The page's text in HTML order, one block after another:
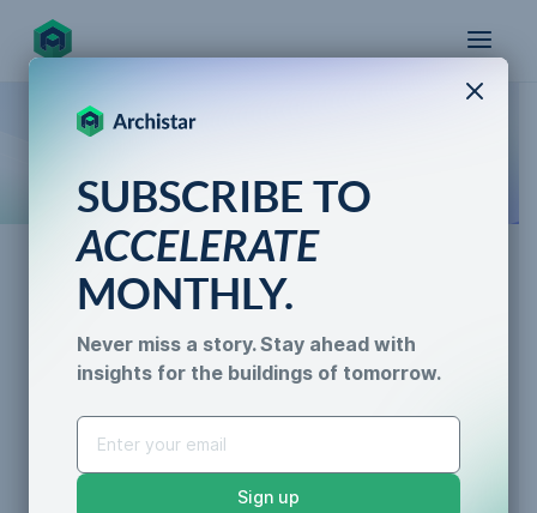
for the future
News
Archistar Ranked #20 in The
Australian Financial
Review’s Fast 100 2021
SUBSCRIBE TO
ACCELERATE
MONTHLY.
Never miss a story. Stay ahead with
insights for the buildings of tomorrow.
Sign up
X
AI for Permitting
Generative Design
Resilience